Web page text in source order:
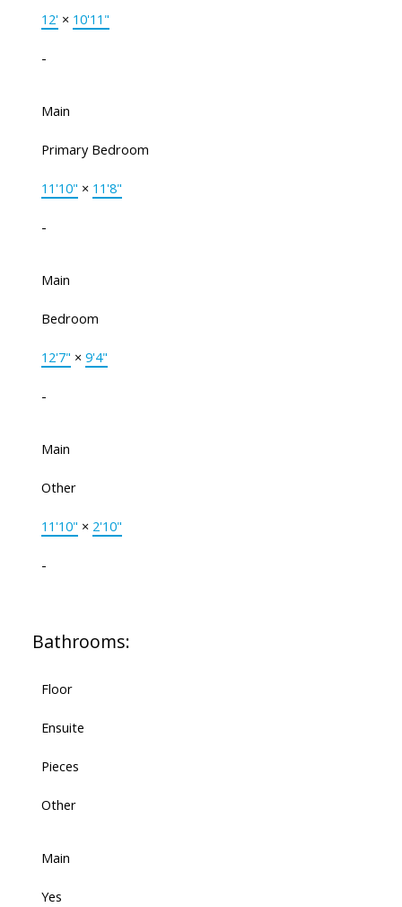
12'× 10'11"
-
Main
Primary Bedroom
11'10" × 11'8"
-
Main
Bedroom
12'7" × 9'4"
-
Main
Other
11'10" × 2'10"
-
Bathrooms:
Floor
Ensuite
Pieces
Other
Main
Yes